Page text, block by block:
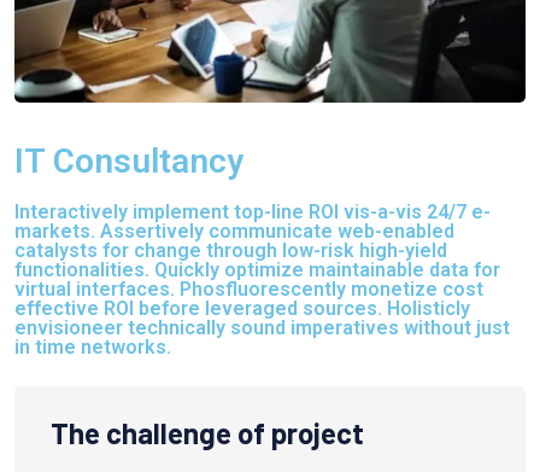
IT Consultancy
Interactively implement top-line ROI vis-a-vis 24/7 e-
markets. Assertively communicate web-enabled
catalysts for change through low-risk high-yield
functionalities. Quickly optimize maintainable data for
virtual interfaces. Phosfluorescently monetize cost
effective ROI before leveraged sources. Holisticly
envisioneer technically sound imperatives without just
in time networks.
The challenge of project